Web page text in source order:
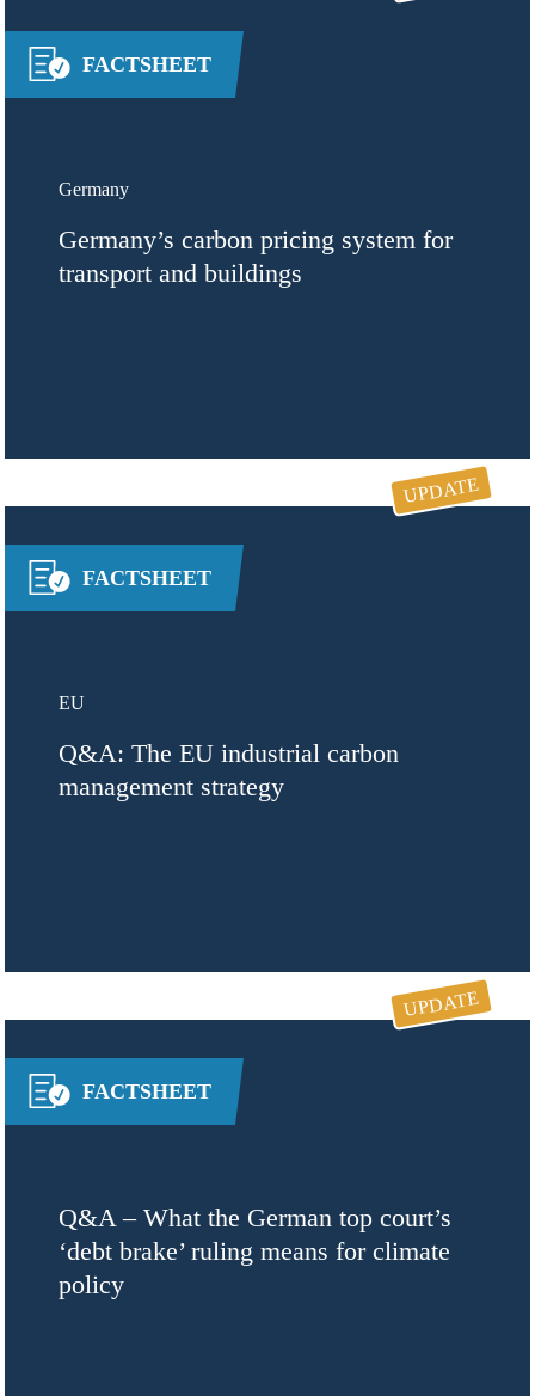
FACTSHEET
Germany
Germany’s carbon pricing system for
transport and buildings
FACTSHEET
EU
Q&A: The EU industrial carbon
management strategy
UPDATE
FACTSHEET
Q&A – What the German top court’s
‘debt brake’ ruling means for climate
policy
UPDATE